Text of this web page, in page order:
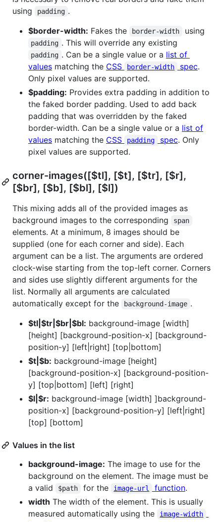
using
padding .
$border-width: Fakes the border-width using
padding . This will override any existing
padding . Can be a single value or a list of
values matching the CSS border-width spec.
Only pixel values are supported.
$padding: Provides extra padding in addition to
the faked border padding. Used to add back
padding that was overridden by the faked
border-width. Can be a single value or a list of
values matching the CSS padding spec. Only
pixel values are supported.
corner-images([$tl], [$t], [$tr], [$r],
[$br], [$b], [$bl], [$l])
This mixing adds all of the provided images as
background images to the corresponding
span
elements. At a minimum, 8 images should be
supplied (one for each corner and side). Each
argument can be a list. The arguments are ordered
clock-wise starting from the top-left corner. Corners
and sides use slightly different arguments for the
list. Normally all arguments are calculated
automatically except for the
background-image .
$tl|$tr|$br|$bl: background-image [width]
[height] [background-position-x] [background-
position-y] [left|right] [top|bottom]
$t|$b: background-image [height]
[background-position-x] [background-position-
y] [top|bottom] [left] [right]
$l|$r: background-image [width] ]background-
position-x] [background-position-y] [left|right]
[top] [bottom]
Values in the list
background-image: The image to use for the
background on the element. The image must be
a valid
$path for the image-url function.
width The width of the element. This is usually
measured automatically using the
image-width